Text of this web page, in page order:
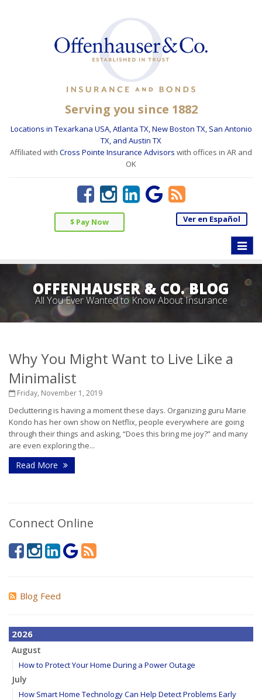
Serving you since 1882
Locations in Texarkana USA, Atlanta TX, New Boston TX, San Antonio
TX, and Austin TX
Affiliated with Cross Pointe Insurance Advisors with offices in AR and
OK
$ Pay Now Ver en Español
Toggle
OFFENHAUSER & CO. BLOG
All You Ever Wanted to Know About Insurance
Why You Might Want to Live Like a
Minimalist
Friday, November 1, 2019
Decluttering is having a moment these days. Organizing guru Marie
Kondo has her own show on Netflix, people everywhere are going
through their things and asking, “Does this bring me joy?” and many
are even exploring the...
Read More
Connect Online
Blog Feed
2026
August
How to Protect Your Home During a Power Outage
July
How Smart Home Technology Can Help Detect Problems Early